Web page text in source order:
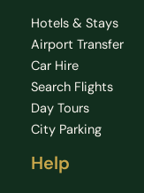
Hotels & Stays
Airport Transfer
Car Hire
Search Flights
Day Tours
City Parking
Help